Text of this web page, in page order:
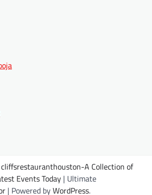
cliffsrestauranthouston-A Collection of
Events Today | Ultimate
| Powered byWordPress.